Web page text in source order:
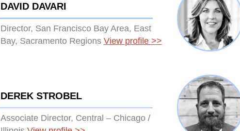
DAVID DAVARI
Director, San Francisco Bay Area, East
Bay, Sacramento Regions View profile >>
DEREK STROBEL
Associate Director, Central – Chicago /